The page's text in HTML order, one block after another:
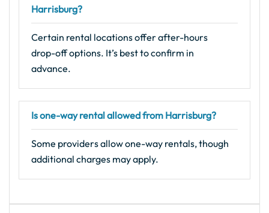
Harrisburg?
Certain rental locations offer after-hours
drop-off options. It’s best to confirm in
advance.
Is one-way rental allowed from Harrisburg?
Some providers allow one-way rentals, though
additional charges may apply.